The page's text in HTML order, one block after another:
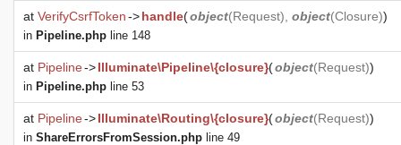
at VerifyCsrfToken->handle(object(Request), object(Closure))
in Pipeline.php line 148
at Pipeline->Illuminate\Pipeline\{closure}(object(Request))
in Pipeline.php line 53
at Pipeline->Illuminate\Routing\{closure}(object(Request))
in ShareErrorsFromSession.php line 49